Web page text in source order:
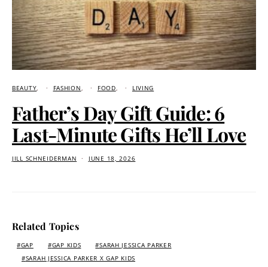
BEAUTY FASHION FOOD LIVING
Father’s Day Gift Guide: 6
Last-Minute Gifts He’ll Love
JILL SCHNEIDERMAN JUNE 18, 2026
Related Topics
GAP GAP KIDS
SARAH JESSICA PARKER
SARAH JESSICA PARKER X GAP KIDS